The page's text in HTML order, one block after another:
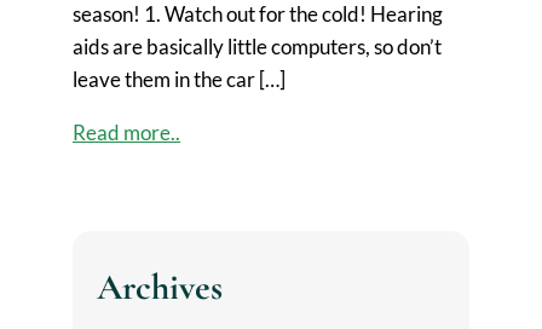
season! 1. Watch out for the cold! Hearing
aids are basically little computers, so don’t
leave them in the car […]
Read more..
Archives